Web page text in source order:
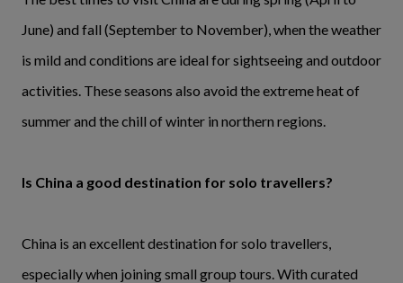
June) and fall (September to November), when the weather
is mild and conditions are ideal for sightseeing and outdoor
activities. These seasons also avoid the extreme heat of
summer and the chill of winter in northern regions.
Is China a good destination for solo travellers?
China is an excellent destination for solo travellers,
especially when joining small group tours. With curated